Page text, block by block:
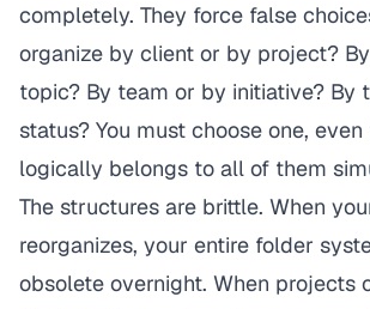
completely. They force false
organize by client or by project?
topic? By team or by initiative? By
status? You must choose one,
logically belongs to all of them
The structures are brittle. When
reorganizes, your entire folder
obsolete overnight. When projects